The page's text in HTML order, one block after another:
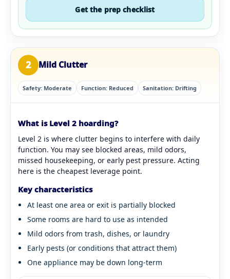
Get the prep checklist
2 Mild Clutter
Safety: Moderate Function: Reduced Sanitation: Drifting
What is Level 2 hoarding?
Level 2 is where clutter begins to interfere with daily
function. You may see blocked areas, mild odors,
missed housekeeping, or early pest pressure. Acting
here is the cheapest leverage point.
Key characteristics
At least one area or exit is partially blocked
Some rooms are hard to use as intended
Mild odors from trash, dishes, or laundry
Early pests (or conditions that attract them)
One appliance may be down long-term